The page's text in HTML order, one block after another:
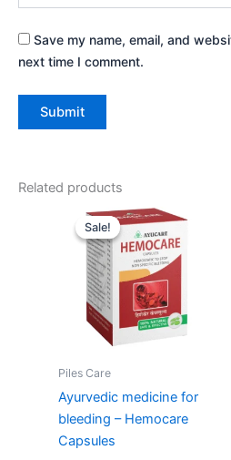
Save my name, email, and
next time I comment.
Related products
Sale!
Sale!
Piles Care
Ayurvedic medicine for
bleeding – Hemocare
Capsules
range:
₹360.00
through
This
product
has
multiple
variants.
The
options
chosen
on